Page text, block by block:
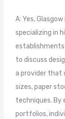
A: Yes,
specializing in
to discuss
a provider that
sizes, paper
techniques. By
portfolios,